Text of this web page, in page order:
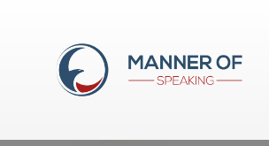
humor
Six benefits of